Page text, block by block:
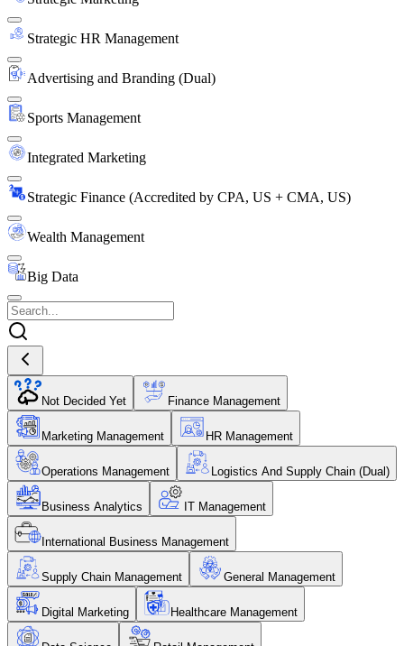
Strategic HR Management
Advertising and Branding (Dual)
Sports Management
Integrated Marketing
Strategic Finance (Accredited by CPA, US + CMA, US)
Wealth Management
Big Data
Not Decided Yet Finance Management
Marketing Management HR Management
Operations Management Logistics And Supply Chain (Dual)
Business Analytics IT Management
International Business Management
Supply Chain Management General Management
Digital Marketing Healthcare Management